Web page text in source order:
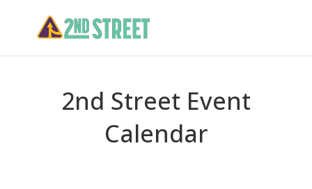
2nd Street Event
Calendar